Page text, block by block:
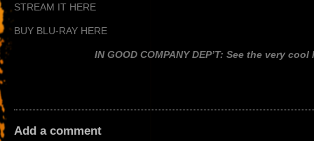
STREAM IT HERE
BUY BLU-RAY HERE
IN GOOD COMPANY DEP’T: See the very
Add a comment